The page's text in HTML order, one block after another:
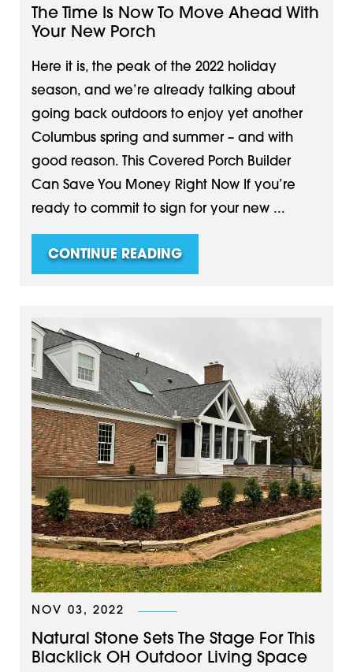
The Time Is Now To Move Ahead With
Your New Porch
Here it is, the peak of the 2022 holiday
season, and we’re already talking about
going back outdoors to enjoy yet another
Columbus spring and summer – and with
good reason. This Covered Porch Builder
Can Save You Money Right Now If you’re
ready to commit to sign for your new ...
CONTINUE READING
NOV 03, 2022
Natural Stone Sets The Stage For This
Blacklick OH Outdoor Living Space